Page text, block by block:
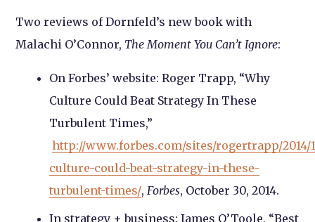
Two reviews of Dornfeld’s new book with
Malachi O’Connor, The Moment You Can’t Ignore:
On Forbes’ website: Roger Trapp, “Why
Culture Could Beat Strategy In These
Turbulent Times,”
http://www.forbes.com/sites/rogertrapp/2014/
culture-could-beat-strategy-in-these-
turbulent-times/,Forbes, October 30, 2014.
In strategy + business: James O’Toole, “Best